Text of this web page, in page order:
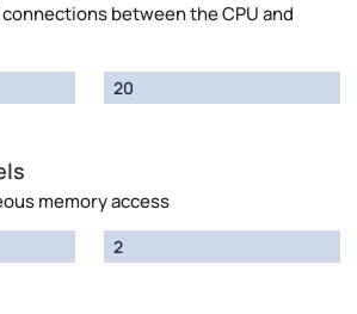
between the CPU and
20
memory access
2